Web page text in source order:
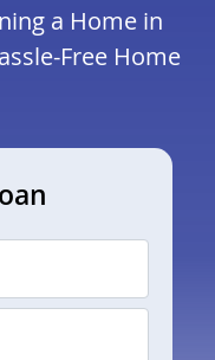
a Home in
Free Home